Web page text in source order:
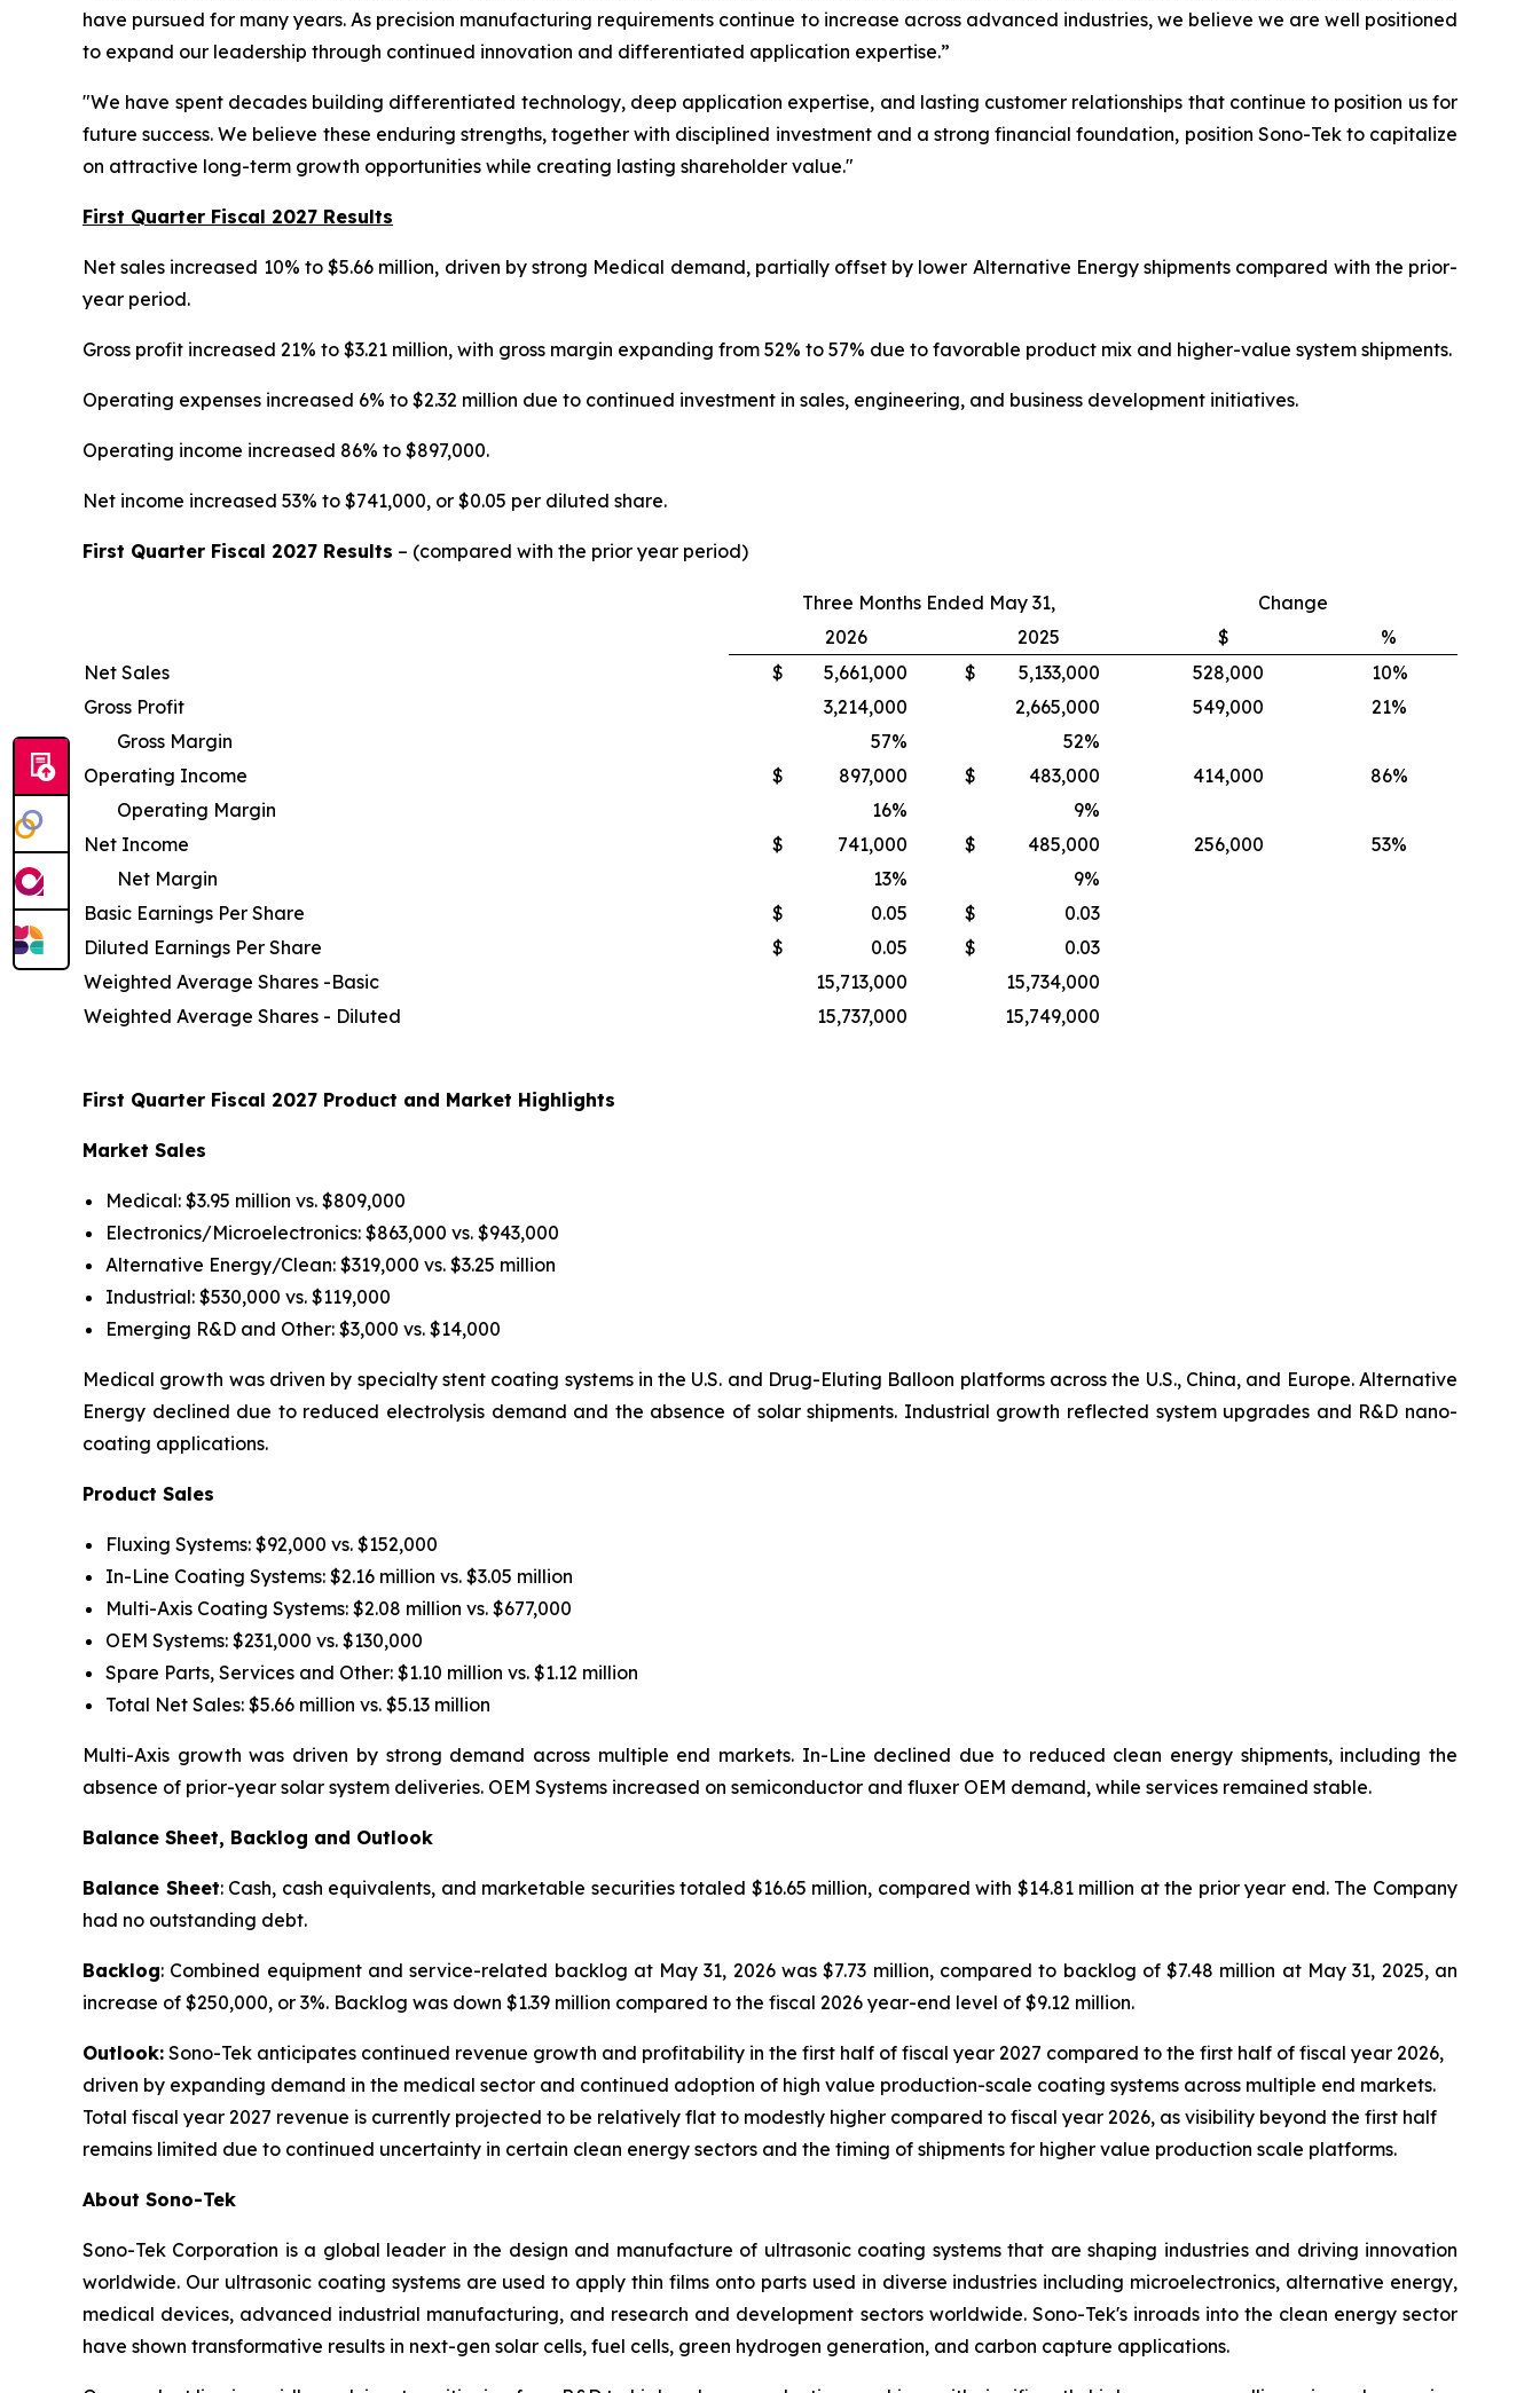
have pursued for many years. As precision manufacturing requirements continue to increase across advanced industries, we believe we are well positioned
to expand our leadership through continued innovation and differentiated application expertise.”
"We have spent decades building differentiated technology, deep application expertise, and lasting customer relationships that continue to position us for
future success. We believe these enduring strengths, together with disciplined investment and a strong financial foundation, position Sono-Tek to capitalize
on attractive long-term growth opportunities while creating lasting shareholder value."
First Quarter Fiscal 2027 Results
Net sales increased 10% to $5.66 million, driven by strong Medical demand, partially offset by lower Alternative Energy shipments compared with the prior-
year period.
Gross profit increased 21% to $3.21 million, with gross margin expanding from 52% to 57% due to favorable product mix and higher-value system shipments.
Operating expenses increased 6% to $2.32 million due to continued investment in sales, engineering, and business development initiatives.
Operating income increased 86% to $897,000.
Net income increased 53% to $741,000, or $0.05 per diluted share.
First Quarter Fiscal 2027 Results – (compared with the prior year period)
Three Months Ended May 31,
Change
2026
2025 $
%
Net Sales
$ 5,661,000 $ 5,133,000 528,000
10%
Gross Profit
3,214,000 2,665,000 549,000
21%
Gross Margin
57% 52%
Operating Income
$ 897,000 $ 483,000 414,000
86%
Operating Margin
16% 9%
Net Income
$ 741,000 $ 485,000 256,000
53%
Net Margin
13% 9%
Basic Earnings Per Share
$ 0.05 $
0.03
Diluted Earnings Per Share
$ 0.05 $
0.03
Weighted Average Shares -Basic
15,713,000
15,734,000
Weighted Average Shares - Diluted
15,737,000 15,749,000
First Quarter Fiscal 2027 Product and Market Highlights
Market Sales
Medical: $3.95 million vs. $809,000
Electronics/Microelectronics: $863,000 vs. $943,000
Alternative Energy/Clean: $319,000 vs. $3.25 million
Industrial: $530,000 vs. $119,000
Emerging R&D and Other: $3,000 vs. $14,000
Medical growth was driven by specialty stent coating systems in the U.S. and Drug-Eluting Balloon platforms across the U.S., China, and Europe. Alternative
Energy declined due to reduced electrolysis demand and the absence of solar shipments. Industrial growth reflected system upgrades and R&D nano-
coating applications.
Product Sales
Fluxing Systems: $92,000 vs. $152,000
In-Line Coating Systems: $2.16 million vs. $3.05 million
Multi-Axis Coating Systems: $2.08 million vs. $677,000
OEM Systems: $231,000 vs. $130,000
Spare Parts, Services and Other: $1.10 million vs. $1.12 million
Total Net Sales: $5.66 million vs. $5.13 million
Multi-Axis growth was driven by strong demand across multiple end markets. In-Line declined due to reduced clean energy shipments, including the
absence of prior-year solar system deliveries. OEM Systems increased on semiconductor and fluxer OEM demand, while services remained stable.
Balance Sheet, Backlog and Outlook
Balance Sheet: Cash, cash equivalents, and marketable securities totaled $16.65 million, compared with $14.81 million at the prior year end. The Company
had no outstanding debt.
Backlog: Combined equipment and service-related backlog at May 31, 2026 was $7.73 million, compared to backlog of $7.48 million at May 31, 2025, an
increase of $250,000, or 3%. Backlog was down $1.39 million compared to the fiscal 2026 year-end level of $9.12 million.
Outlook: Sono-Tek anticipates continued revenue growth and profitability in the first half of fiscal year 2027 compared to the first half of fiscal year 2026,
driven by expanding demand in the medical sector and continued adoption of high value production-scale coating systems across multiple end markets.
Total fiscal year 2027 revenue is currently projected to be relatively flat to modestly higher compared to fiscal year 2026, as visibility beyond the first half
remains limited due to continued uncertainty in certain clean energy sectors and the timing of shipments for higher value production scale platforms.
About Sono-Tek
Sono-Tek Corporation is a global leader in the design and manufacture of ultrasonic coating systems that are shaping industries and driving innovation
worldwide. Our ultrasonic coating systems are used to apply thin films onto parts used in diverse industries including microelectronics, alternative energy,
medical devices, advanced industrial manufacturing, and research and development sectors worldwide. Sono-Tek's inroads into the clean energy sector
have shown transformative results in next-gen solar cells, fuel cells, green hydrogen generation, and carbon capture applications.